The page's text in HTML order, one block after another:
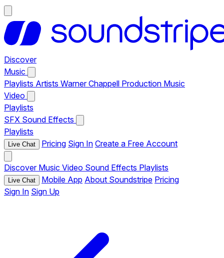
Discover
Music
Playlists Artists Warner Chappell Production Music
Video
Playlists
SFX Sound Effects
Playlists
Live Chat Pricing Sign In Create a Free Account
Discover Music Video Sound Effects Playlists
Live Chat Mobile App About Soundstripe Pricing
Sign In Sign Up